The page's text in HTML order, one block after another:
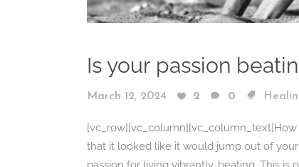
Is your passion
March 12, 2024 2 0
that it looked like it would jump out of